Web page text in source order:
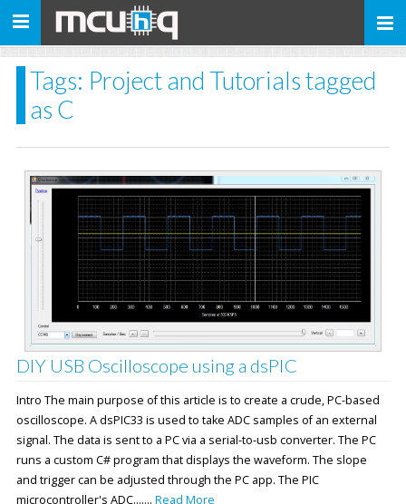
Toggle
Tags: Project and Tutorials tagged
as C
DIY USB Oscilloscope using a dsPIC
Intro The main purpose of this article is to create a crude, PC-based
oscilloscope. A dsPIC33 is used to take ADC samples of an external
signal. The data is sent to a PC via a serial-to-usb converter. The PC
runs a custom C# program that displays the waveform. The slope
and trigger can be adjusted through the PC app. The PIC
microcontroller's ADC....... Read More